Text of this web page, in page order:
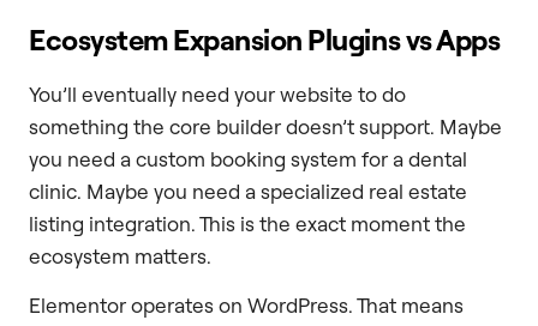
Ecosystem Expansion Plugins vs Apps
You’ll eventually need your website to do
something the core builder doesn’t support. Maybe
you need a custom booking system for a dental
clinic. Maybe you need a specialized real estate
listing integration. This is the exact moment the
ecosystem matters.
Elementor operates on WordPress. That means